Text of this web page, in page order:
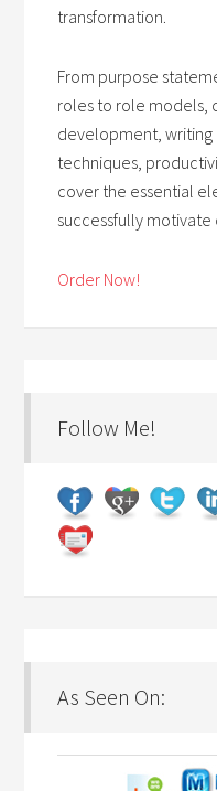
transformation.
From purpose
roles to role models,
development, writing
techniques,
cover the essential
successfully motivate
Order Now!
Follow Me!
As Seen On: